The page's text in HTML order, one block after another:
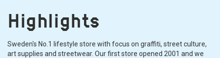
Highlights
Sweden's No.1 lifestyle store with focus on graffiti, street culture,
art supplies and streetwear. Our first store opened 2001 and we